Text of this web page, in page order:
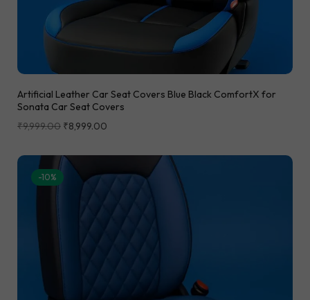
Artificial Leather Car Seat Covers Blue Black ComfortX for
Sonata Car Seat Covers
₹9,999.00 ₹8,999.00
-10%